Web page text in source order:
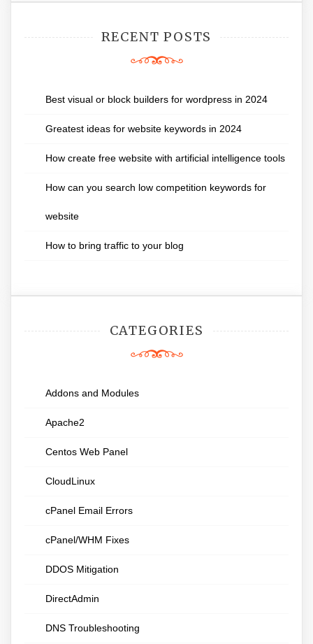
RECENT POSTS
Best visual or block builders for wordpress in 2024
Greatest ideas for website keywords in 2024
How create free website with artificial intelligence tools
How can you search low competition keywords for
website
How to bring traffic to your blog
CATEGORIES
Addons and Modules
Apache2
Centos Web Panel
CloudLinux
cPanel Email Errors
cPanel/WHM Fixes
DDOS Mitigation
DirectAdmin
DNS Troubleshooting